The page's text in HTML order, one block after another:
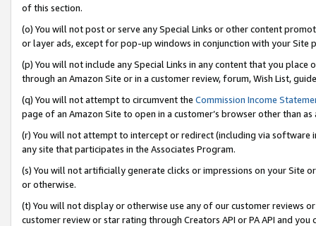
of this section.
(o) You will not post or serve any Special Links or other content
or layer ads, except for pop-up windows in conjunction with your
(p) You will not include any Special Links in any content that you
through an Amazon Site or in a customer review, forum, Wish List,
(q) You will not attempt to circumvent the Commission Income
page of an Amazon Site to open in a customer’s browser other than
(r) You will not attempt to intercept or redirect (including via software
any site that participates in the Associates Program.
(s) You will not artificially generate clicks or impressions on your Site
or otherwise.
(t) You will not display or otherwise use any of our customer reviews
customer review or star rating through Creators API or PA API and